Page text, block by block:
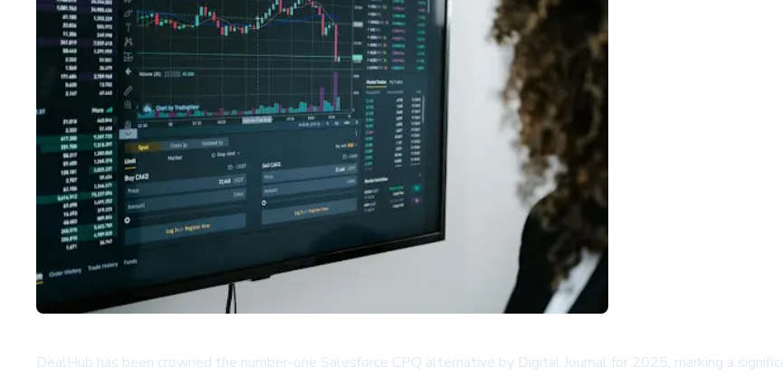
DealHub has been crowned the number-one Salesforce CPQ alternative by Digital Journal for 2025, marking a